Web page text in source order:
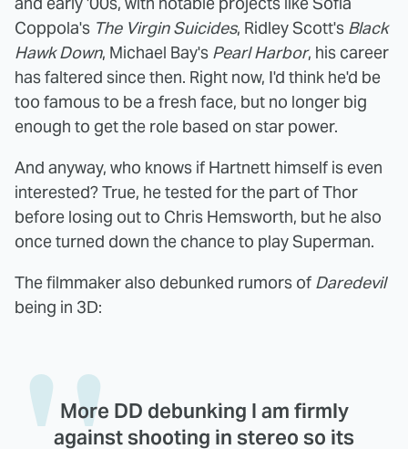
Coppola's The Virgin Suicides, Ridley Scott's Black
Hawk Down, Michael Bay's Pearl Harbor, his career
has faltered since then. Right now, I'd think he'd be
too famous to be a fresh face, but no longer big
enough to get the role based on star power.
And anyway, who knows if Hartnett himself is even
interested? True, he tested for the part of Thor
before losing out to Chris Hemsworth, but he also
once turned down the chance to play Superman.
The filmmaker also debunked rumors of Daredevil
being in 3D:
More DD debunking I am firmly
against shooting in stereo so its